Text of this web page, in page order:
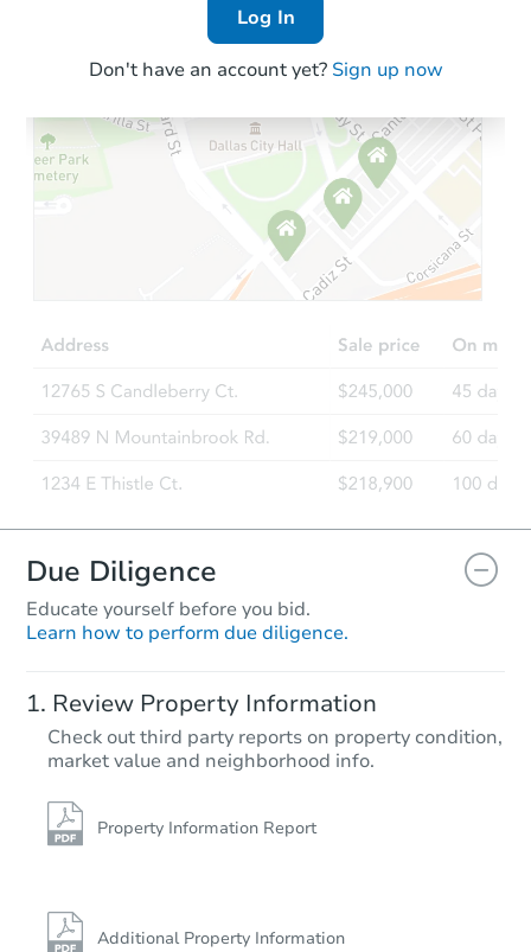
Starts in 6 days
$346,397Est. Market Value
Foreclosure Sale
TBDOpening Bid
Log In
Don't have an account yet? Sign up now
Due Diligence
Educate yourself before you bid.
Learn how to perform due diligence.
Review Property Information
Check out third party reports on property condition,
market value and neighborhood info.
Property Information Report
Additional Property Information